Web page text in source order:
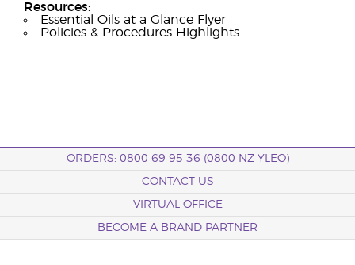
Resources:
Essential Oils at a Glance Flyer
Policies & Procedures Highlights
ORDERS: 0800 69 95 36 (0800 NZ YLEO)
CONTACT US
VIRTUAL OFFICE
BECOME A BRAND PARTNER